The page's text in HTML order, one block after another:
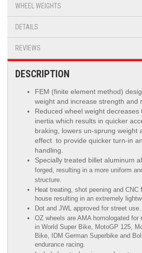
WHEEL WEIGHTS
DETAILS
REVIEWS
DESCRIPTION
FEM (finite element method)
weight and increase strength and
Reduced wheel weight decreases
inertia which results in quicker
braking, lowers un-sprung weight
effect to provide quicker turn-in
handling.
Specially treated billet aluminum
forged, resulting in a more uniform
structure.
Heat treating, shot peening and CNC
house resulting in an extremely
Dot and JWL approved for street use.
OZ wheels are AMA homologated for
in World Super Bike, MotoGP 125,
Bike,
IDM German Superbike and
endurance racing.